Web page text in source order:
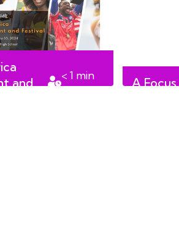
and
< 1 min
A